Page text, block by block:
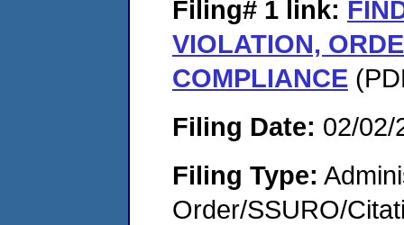
Filing# 1 link:
VIOLATION,
COMPLIANCE
Filing Date: 02/02/
Filing Type:
Order/SSURO/